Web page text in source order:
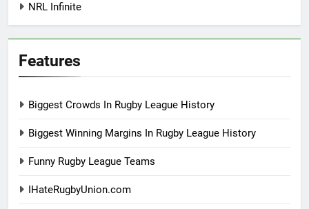
NRL Infinite
Features
Biggest Crowds In Rugby League History
Biggest Winning Margins In Rugby League History
Funny Rugby League Teams
IHateRugbyUnion.com